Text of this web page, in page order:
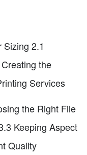
Sizing 2.1
the
Services
the Right File
Keeping Aspect
Quality